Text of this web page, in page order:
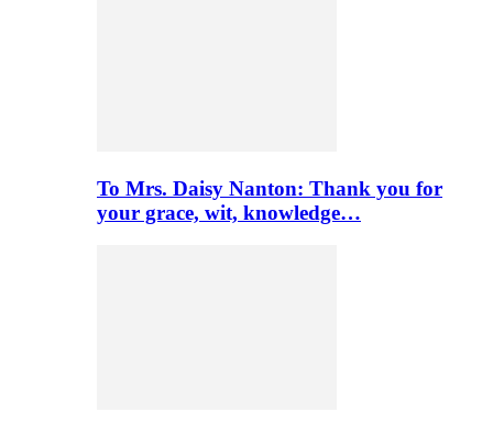
To Mrs. Daisy Nanton: Thank you for
your grace, wit, knowledge…